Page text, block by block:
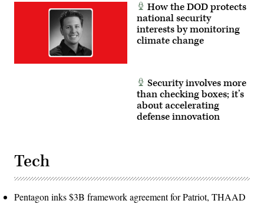
How the DOD protects
national security
interests by monitoring
climate change
Security involves more
than checking boxes; it’s
about accelerating
defense innovation
Tech
Pentagon inks $3B framework agreement for Patriot, THAAD